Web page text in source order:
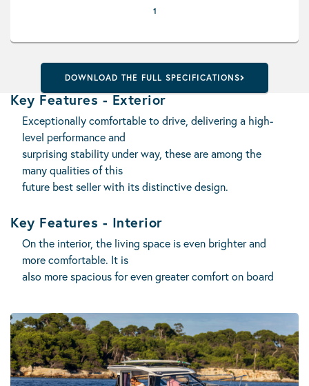
1
DOWNLOAD THE FULL SPECIFICATIONS
Key Features - Exterior
Exceptionally comfortable to drive, delivering a high-
level performance and
surprising stability under way, these are among the
many qualities of this
future best seller with its distinctive design.
Key Features - Interior
On the interior, the living space is even brighter and
more comfortable. It is
also more spacious for even greater comfort on board